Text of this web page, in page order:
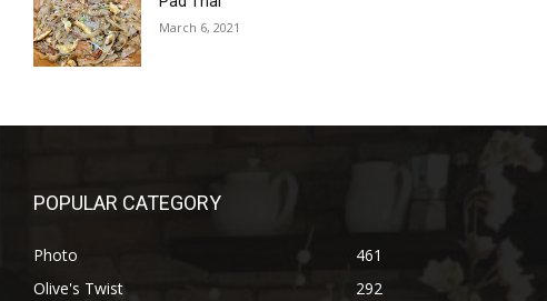
March 6, 2021
POPULAR CATEGORY
Photo
461
Olive's Twist
292